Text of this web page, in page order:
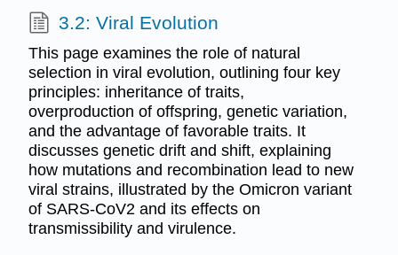
3.2: Viral Evolution
This page examines the role of natural
selection in viral evolution, outlining four key
principles: inheritance of traits,
overproduction of offspring, genetic variation,
and the advantage of favorable traits. It
discusses genetic drift and shift, explaining
how mutations and recombination lead to new
viral strains, illustrated by the Omicron variant
of SARS-CoV2 and its effects on
transmissibility and virulence.